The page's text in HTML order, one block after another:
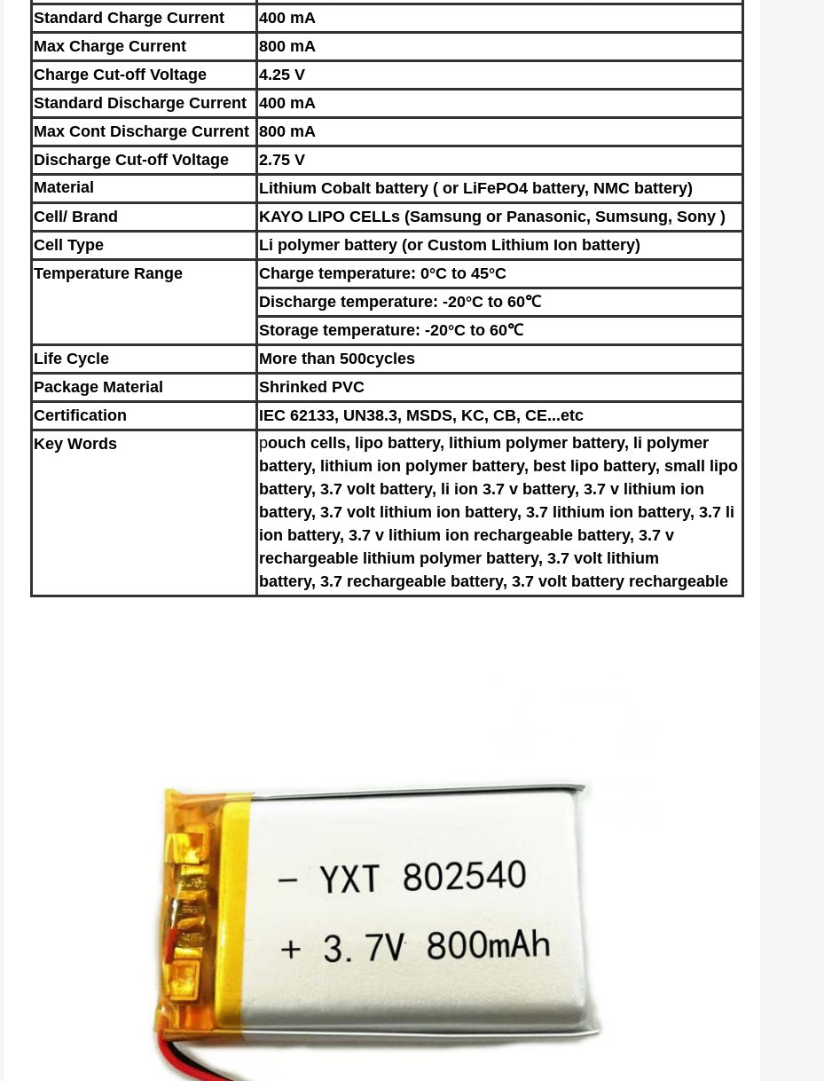
Standard Charge Current
400 mA
Max Charge Current
800 mA
Charge Cut-off Voltage
4.25 V
Standard Discharge Current
400 mA
Max Cont Discharge Current 800 mA
Discharge Cut-off Voltage
2.75 V
Material
Lithium Cobalt battery​ ( or LiFePO4 battery, NMC battery)
Cell/ Brand
KAYO LIPO CELLs (Samsung or Panasonic, Sumsung, Sony )
Cell Type
Li polymer battery (or Custom Lithium Ion battery)
Temperature Range
Charge temperature: 0°C to 45°C
Discharge temperature: -20°C to 60℃
Storage temperature: -20°C to 60℃
Life Cycle
More than 500cycles
Package Material
Shrinked PVC
Certification
IEC 62133, UN38.3, MSDS, KC, CB, CE...etc
Key Words pouch cells, lipo battery, lithium polymer battery, li polymer
battery, lithium ion polymer battery, best lipo battery, small lipo
battery, 3.7 volt battery, li ion 3.7 v battery, 3.7 v lithium ion
battery, 3.7 volt lithium ion battery, 3.7 lithium ion battery, 3.7 li
ion battery, 3.7 v lithium ion rechargeable battery, 3.7 v
rechargeable lithium polymer battery, 3.7 volt lithium
battery, 3.7 rechargeable battery, 3.7 volt battery rechargeable